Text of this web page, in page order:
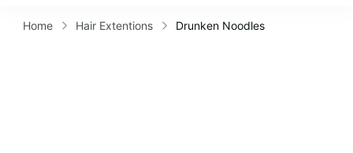
Home Hair Extentions Drunken Noodles